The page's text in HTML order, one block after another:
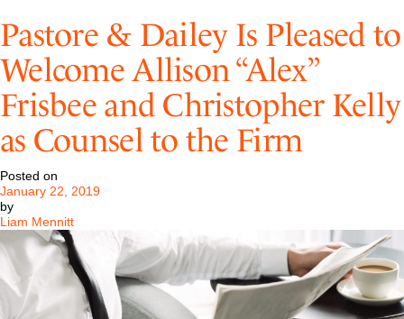
Trademark
Registration
Pastore & Dailey Is Pleased to
Welcome Allison “Alex”
Frisbee and Christopher Kelly
as Counsel to the Firm
Posted on
January 22, 2019
by
Liam Mennitt